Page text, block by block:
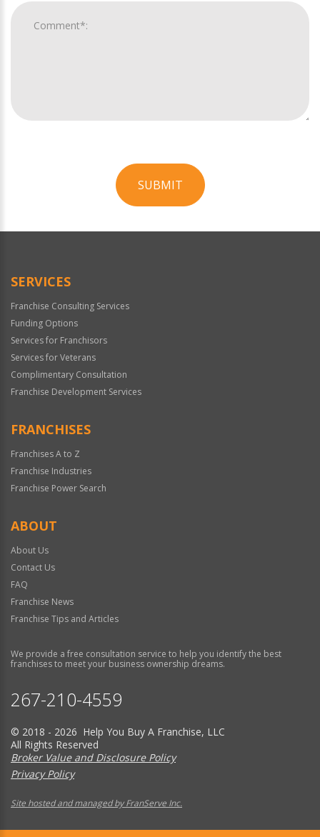
SUBMIT
Official
SERVICES
Franchise Consulting Services
Funding Options
Services for Franchisors
Services for Veterans
Complimentary Consultation
Franchise Development Services
FRANCHISES
Franchises A to Z
Franchise Industries
Franchise Power Search
ABOUT
About Us
Contact Us
FAQ
Franchise News
Franchise Tips and Articles
We provide a free consultation service to help you identify the best
franchises to meet your business ownership dreams.
267-210-4559
© 2018 - 2026 Help You Buy A Franchise, LLC
All Rights Reserved
Broker Value and Disclosure Policy
Privacy Policy
Site hosted and managed by FranServe Inc.